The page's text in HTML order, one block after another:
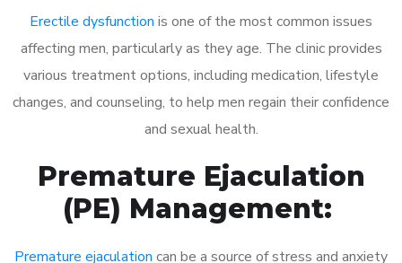
Erectile dysfunction is one of the most common issues
affecting men, particularly as they age. The clinic provides
various treatment options, including medication, lifestyle
changes, and counseling, to help men regain their confidence
and sexual health.
Premature Ejaculation
(PE) Management:
Premature ejaculation can be a source of stress and anxiety